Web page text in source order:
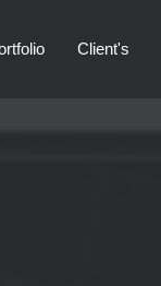
Client's